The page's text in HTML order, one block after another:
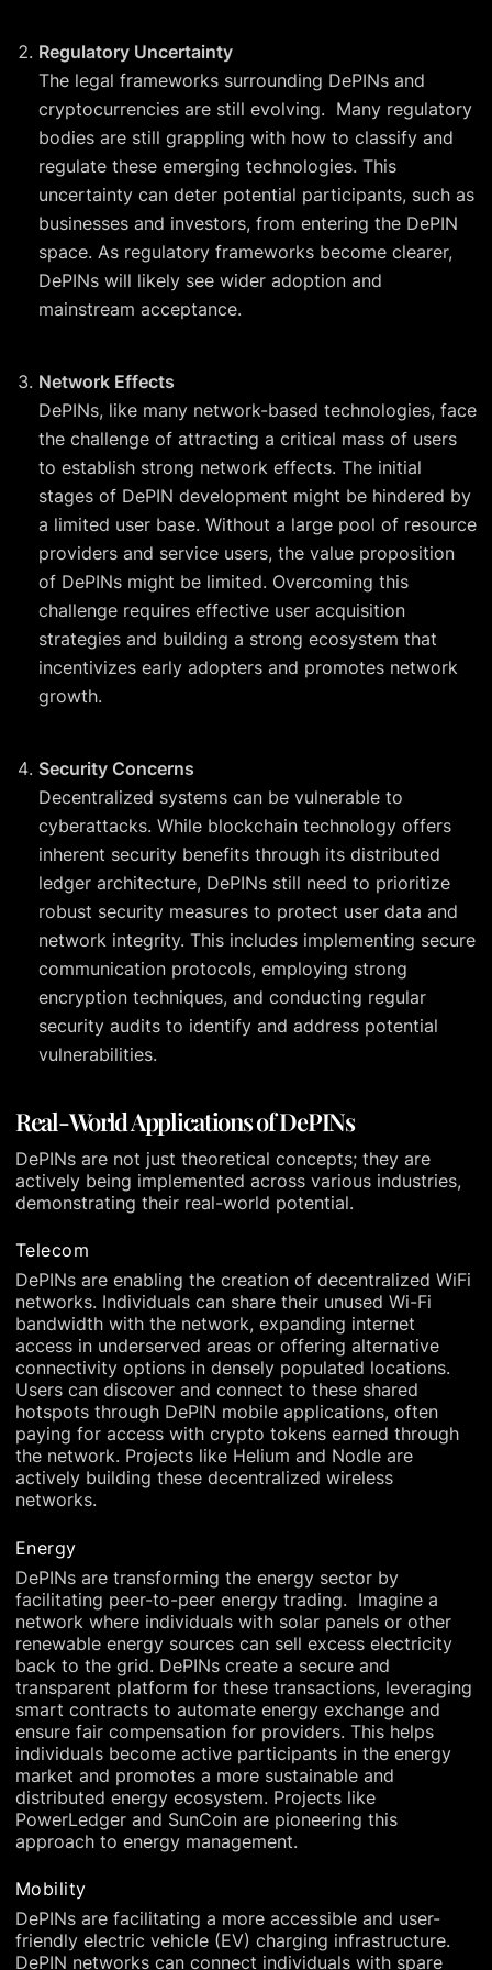
Regulatory Uncertainty
The legal frameworks surrounding DePINs and
cryptocurrencies are still evolving. Many regulatory
bodies are still grappling with how to classify and
regulate these emerging technologies. This
uncertainty can deter potential participants, such as
businesses and investors, from entering the DePIN
space. As regulatory frameworks become clearer,
DePINs will likely see wider adoption and
mainstream acceptance.
Network Effects
DePINs, like many network-based technologies, face
the challenge of attracting a critical mass of users
to establish strong network effects. The initial
stages of DePIN development might be hindered by
a limited user base. Without a large pool of resource
providers and service users, the value proposition
of DePINs might be limited. Overcoming this
challenge requires effective user acquisition
strategies and building a strong ecosystem that
incentivizes early adopters and promotes network
growth.
Security Concerns
Decentralized systems can be vulnerable to
cyberattacks. While blockchain technology offers
inherent security benefits through its distributed
ledger architecture, DePINs still need to prioritize
robust security measures to protect user data and
network integrity. This includes implementing secure
communication protocols, employing strong
encryption techniques, and conducting regular
security audits to identify and address potential
vulnerabilities.
Real-World Applications of DePINs
DePINs are not just theoretical concepts; they are
actively being implemented across various industries,
demonstrating their real-world potential.
Telecom
DePINs are enabling the creation of decentralized WiFi
networks. Individuals can share their unused Wi-Fi
bandwidth with the network, expanding internet
access in underserved areas or offering alternative
connectivity options in densely populated locations.
Users can discover and connect to these shared
hotspots through DePIN mobile applications, often
paying for access with crypto tokens earned through
the network. Projects like Helium and Nodle are
actively building these decentralized wireless
networks.
Energy
DePINs are transforming the energy sector by
facilitating peer-to-peer energy trading. Imagine a
network where individuals with solar panels or other
renewable energy sources can sell excess electricity
back to the grid. DePINs create a secure and
transparent platform for these transactions, leveraging
smart contracts to automate energy exchange and
ensure fair compensation for providers. This helps
individuals become active participants in the energy
market and promotes a more sustainable and
distributed energy ecosystem. Projects like
PowerLedger and SunCoin are pioneering this
approach to energy management.
Mobility
DePINs are facilitating a more accessible and user-
friendly electric vehicle (EV) charging infrastructure.
DePIN networks can connect individuals with spare